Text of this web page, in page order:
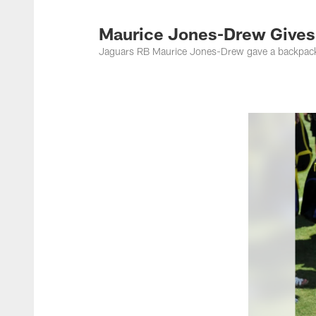
Jacksonville
Maurice Jones-Drew
Jaguars RB Maurice Jones-Drew gave a